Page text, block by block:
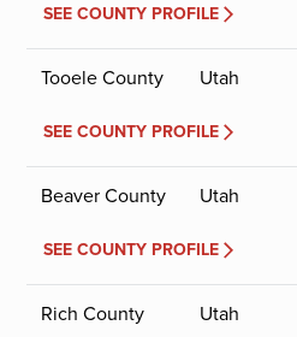
SEE COUNTY PROFILE
Tooele County Utah
SEE COUNTY PROFILE
Beaver County Utah
SEE COUNTY PROFILE
Rich County Utah